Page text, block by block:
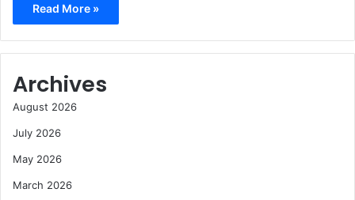
Read More »
Archives
August 2026
July 2026
May 2026
March 2026